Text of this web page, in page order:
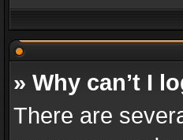
» Why can’t I
There are